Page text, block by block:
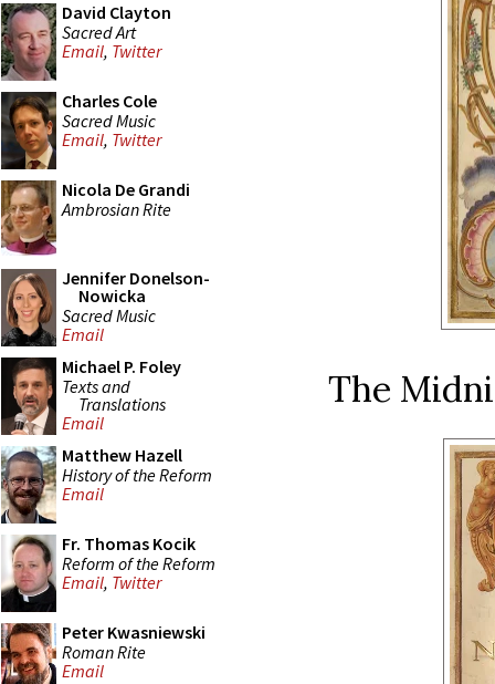
David Clayton
Sacred Art
Email, Twitter
Charles Cole
Sacred Music
Email, Twitter
Nicola De Grandi
Ambrosian Rite
Jennifer Donelson-
Nowicka
Sacred Music
Email
Michael P. Foley
Texts and
Translations
Email
Matthew Hazell
History of the Reform
Email
Fr. Thomas Kocik
Reform of the Reform
Email, Twitter
Peter Kwasniewski
Roman Rite
Email
The